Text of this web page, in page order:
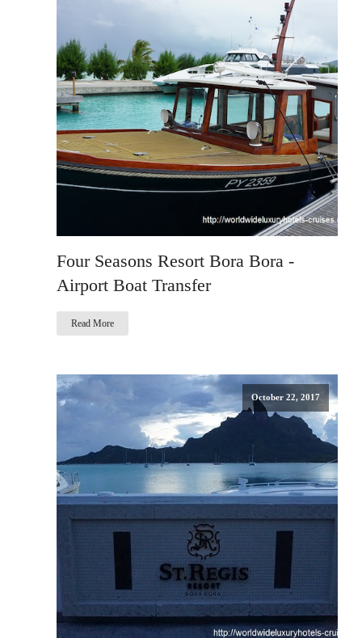
Four Seasons Resort Bora Bora -
Airport Boat Transfer
Read More
October 22, 2017